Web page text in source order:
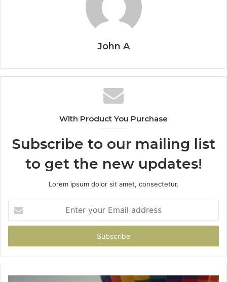
John A
With Product You Purchase
Subscribe to our mailing list
to get the new updates!
Lorem ipsum dolor sit amet, consectetur.
your
Email